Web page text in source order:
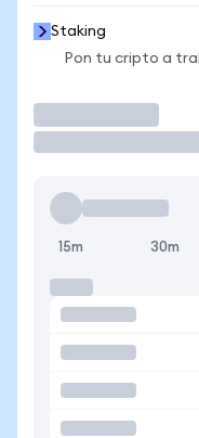
Staking
Pon tu cripto a
15m 30m